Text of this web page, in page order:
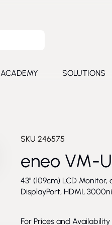
ACADEMY
SOLUTIONS
eneo VM-
SKU 246575
43" (109cm) LCD
DisplayPort, HDMI,
For Prices and